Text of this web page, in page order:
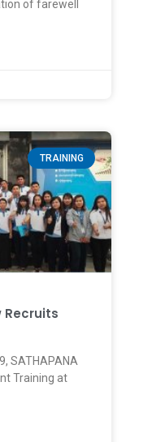
of farewell
TRAINING
Recruits
SATHAPANA
Training at